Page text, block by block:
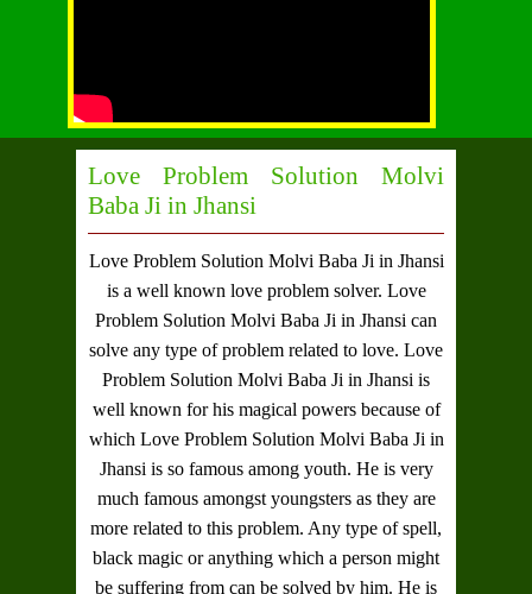
Love Problem Solution Molvi
Baba Ji in Jhansi
Love Problem Solution Molvi Baba Ji in Jhansi
is a well known love problem solver. Love
Problem Solution Molvi Baba Ji in Jhansi can
solve any type of problem related to love. Love
Problem Solution Molvi Baba Ji in Jhansi is
well known for his magical powers because of
which Love Problem Solution Molvi Baba Ji in
Jhansi is so famous among youth. He is very
much famous amongst youngsters as they are
more related to this problem. Any type of spell,
black magic or anything which a person might
be suffering from can be solved by him. He is